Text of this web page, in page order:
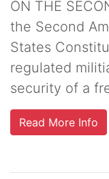
ON THE
the Second
States
regulated
security of a
Read More Info